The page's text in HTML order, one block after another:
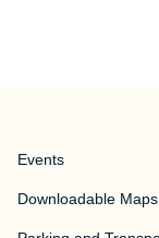
Events
Downloadable Maps